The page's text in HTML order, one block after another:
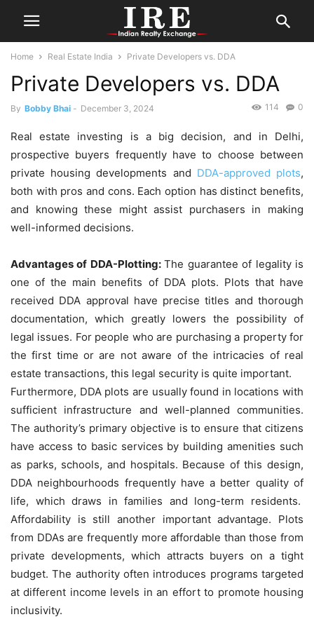
Home Real Estate India Private Developers vs. DDA
Private Developers vs. DDA
By Bobby Bhai - December 3, 2024 0
114
Real estate investing is a big decision, and in Delhi,
prospective buyers frequently have to choose between
private housing developments and DDA-approved plots,
both with pros and cons. Each option has distinct benefits,
and knowing these might assist purchasers in making
well-informed decisions.
Advantages of DDA-Plotting:The guarantee of legality is
one of the main benefits of DDA plots. Plots that have
received DDA approval have precise titles and thorough
documentation, which greatly lowers the possibility of
legal issues. For people who are purchasing a property for
the first time or are not aware of the intricacies of real
estate transactions, this legal security is quite important.
Furthermore, DDA plots are usually found in locations with
sufficient infrastructure and well-planned communities.
The authority’s primary objective is to ensure that citizens
have access to basic services by building amenities such
as parks, schools, and hospitals. Because of this design,
DDA neighbourhoods frequently have a better quality of
life, which draws in families and long-term residents.
Affordability is still another important advantage. Plots
from DDAs are frequently more affordable than those from
private developments, which attracts buyers on a tight
budget. The authority often introduces programs targeted
at different income levels in an effort to promote housing
inclusivity.